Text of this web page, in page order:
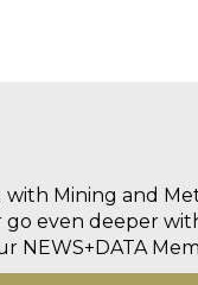
with Mining and
go even deeper
NEWS+DATA